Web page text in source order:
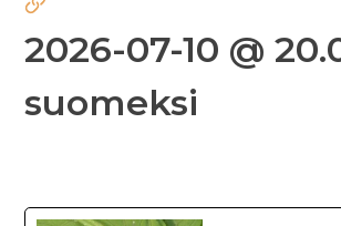
2026-07-10 @
suomeksi